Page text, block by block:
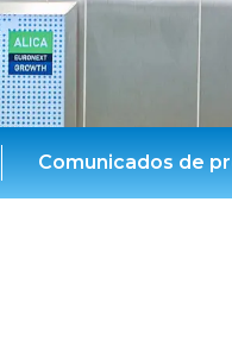
Comunicados de